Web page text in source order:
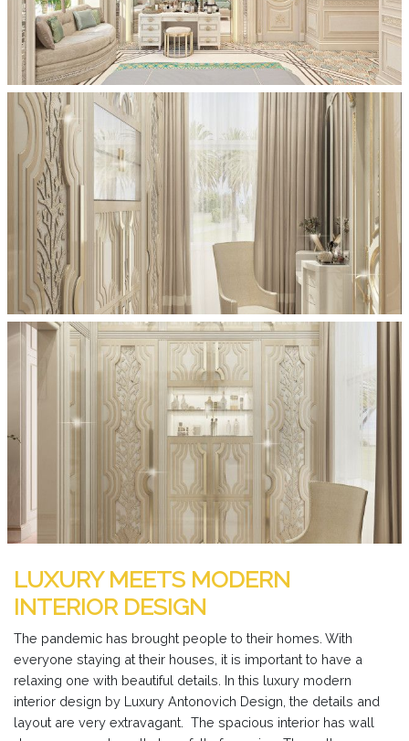
LUXURY MEETS MODERN
INTERIOR DESIGN
The pandemic has brought people to their homes. With
everyone staying at their houses, it is important to have a
relaxing one with beautiful details. In this luxury modern
interior design by Luxury Antonovich Design, the details and
layout are very extravagant. The spacious interior has wall